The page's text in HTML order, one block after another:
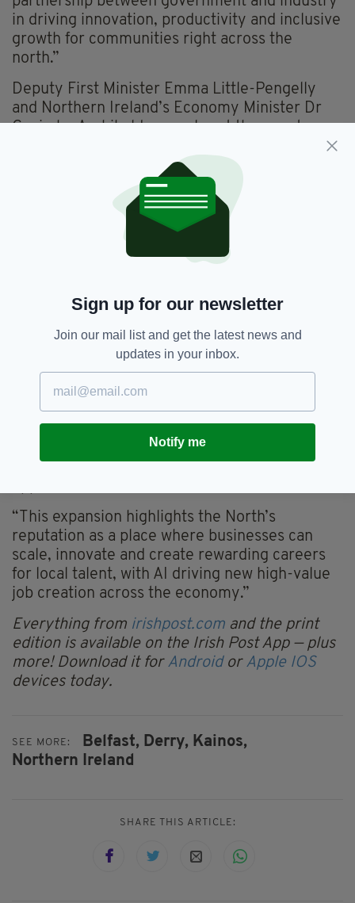
in driving innovation, productivity and inclusive
growth for communities right across the
north.”
Deputy First Minister Emma Little-Pengelly
and Northern Ireland’s Economy Minister Dr
Caoimhe Archibald were also at the event,
offer Kainos £1.5m in support towards the
creation of the new jobs.
The new roles on offer will span software
engineering, platform and data engineering, AI
and data science, architecture, product and
salary of £58k.
“The creation of 341 high quality jobs is a
strong vote of confidence in our growing tech
here,” Dr Archibald said:
“Companies like Kainos are helping to build a
globally competitive tech ecosystem, while
“This expansion highlights the North’s
reputation as a place where businesses can
scale, innovate and create rewarding careers
for local talent, with AI driving new high-value
job creation across the economy.”
Everything from irishpost.com and the print
edition is available on the Irish Post App — plus
more! Download it for Android or Apple IOS
devices today.
SEE MORE: Belfast, Derry, Kainos,
Northern Ireland
SHARE THIS ARTICLE:
Sign up for our newsletter
Join our mail list and get the latest news and
updates in your inbox.
Notify me